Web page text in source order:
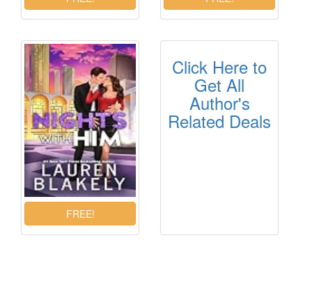
Click Here to
Get All
Author's
Related Deals